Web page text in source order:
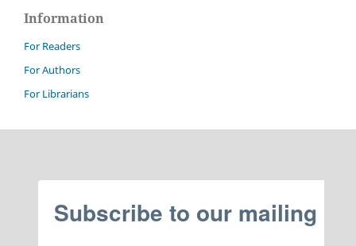
Information
For Readers
For Authors
For Librarians